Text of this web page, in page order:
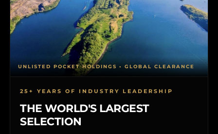
25+ YEARS OF INDUSTRY LEADERSHIP
THE WORLD'S LARGEST
SELECTION
UNLISTED POCKET HOLDINGS • GLOBAL CLEARANCE